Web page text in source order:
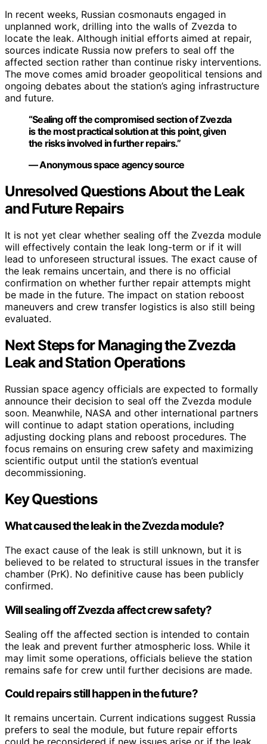
In recent weeks, Russian cosmonauts engaged in
unplanned work, drilling into the walls of Zvezda to
locate the leak. Although initial efforts aimed at repair,
sources indicate Russia now prefers to seal off the
affected section rather than continue risky interventions.
The move comes amid broader geopolitical tensions and
ongoing debates about the station’s aging infrastructure
and future.
“Sealing off the compromised section of Zvezda
is the most practical solution at this point, given
the risks involved in further repairs.”
— Anonymous space agency source
Unresolved Questions About the Leak
and Future Repairs
It is not yet clear whether sealing off the Zvezda module
will effectively contain the leak long-term or if it will
lead to unforeseen structural issues. The exact cause of
the leak remains uncertain, and there is no official
confirmation on whether further repair attempts might
be made in the future. The impact on station reboost
maneuvers and crew transfer logistics is also still being
evaluated.
Next Steps for Managing the Zvezda
Leak and Station Operations
Russian space agency officials are expected to formally
announce their decision to seal off the Zvezda module
soon. Meanwhile, NASA and other international partners
will continue to adapt station operations, including
adjusting docking plans and reboost procedures. The
focus remains on ensuring crew safety and maximizing
scientific output until the station’s eventual
decommissioning.
Key Questions
What caused the leak in the Zvezda module?
The exact cause of the leak is still unknown, but it is
believed to be related to structural issues in the transfer
chamber (PrK). No definitive cause has been publicly
confirmed.
Will sealing off Zvezda affect crew safety?
Sealing off the affected section is intended to contain
the leak and prevent further atmospheric loss. While it
may limit some operations, officials believe the station
remains safe for crew until further decisions are made.
Could repairs still happen in the future?
It remains uncertain. Current indications suggest Russia
prefers to seal the module, but future repair efforts